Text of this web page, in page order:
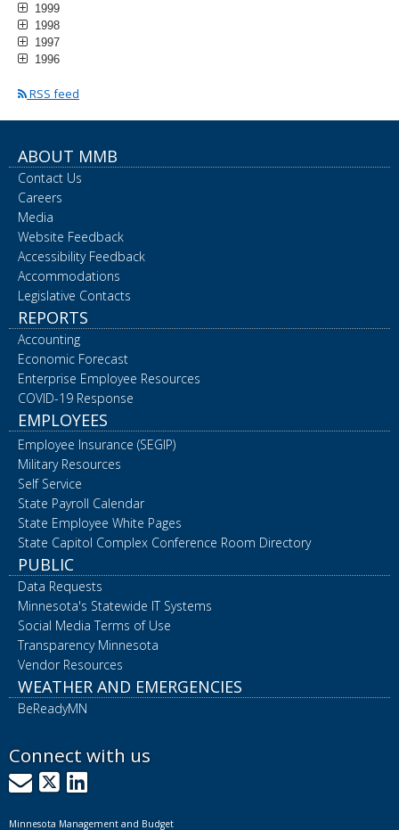
1999
1998
1997
1996
RSS feed
ABOUT MMB
Contact Us
Careers
Media
Website Feedback
Accessibility Feedback
Accommodations
Legislative Contacts
REPORTS
Accounting
Economic Forecast
Enterprise Employee Resources
COVID-19 Response
EMPLOYEES
Employee Insurance (SEGIP)
Military Resources
Self Service
State Payroll Calendar
State Employee White Pages
State Capitol Complex Conference Room Directory
PUBLIC
Data Requests
Minnesota's Statewide IT Systems
Social Media Terms of Use
Transparency Minnesota
Vendor Resources
WEATHER AND EMERGENCIES
BeReadyMN
Connect with us
GovDelivery
X LinkedIn
Minnesota Management and Budget